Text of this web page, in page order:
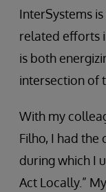
InterSystems
related efforts
is both
intersection of
With my
Filho, I had the
during which I
Act Locally.”